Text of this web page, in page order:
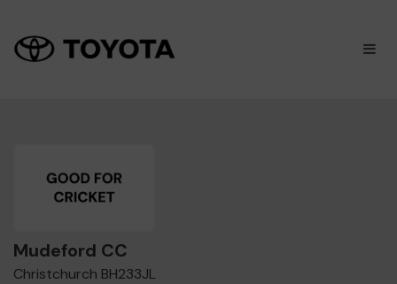
×
Mudeford CC
Christchurch BH233JL